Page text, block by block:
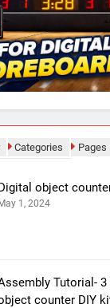
Categories Pages
object
May 1, 2024
Tutorial-
counter DIY